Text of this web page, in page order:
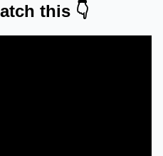
this 👇